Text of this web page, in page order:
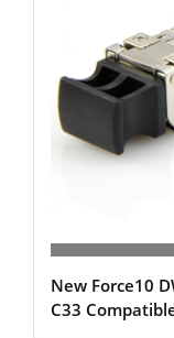
New Force10
C33